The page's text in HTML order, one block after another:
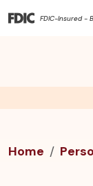
FDIC-Insured -
Home